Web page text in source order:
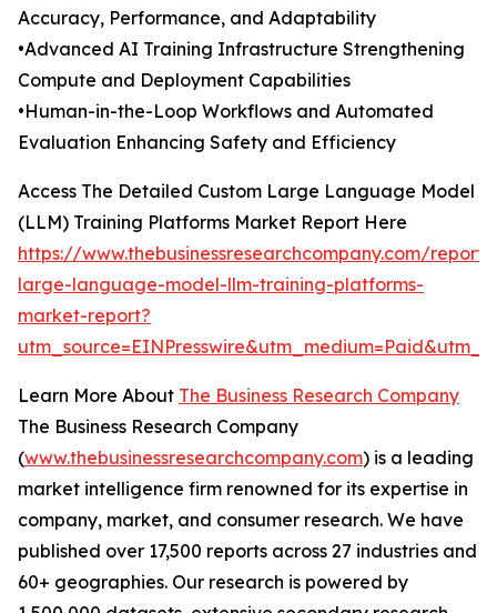
Accuracy, Performance, and Adaptability
•Advanced AI Training Infrastructure Strengthening
Compute and Deployment Capabilities
•Human-in-the-Loop Workflows and Automated
Evaluation Enhancing Safety and Efficiency
Access The Detailed Custom Large Language Model
(LLM) Training Platforms Market Report Here
https://www.thebusinessresearchcompany.com/
large-language-model-llm-training-platforms-
market-report?
Learn More About The Business Research Company
The Business Research Company
(www.thebusinessresearchcompany.com) is a leading
market intelligence firm renowned for its expertise in
company, market, and consumer research. We have
published over 17,500 reports across 27 industries and
60+ geographies. Our research is powered by